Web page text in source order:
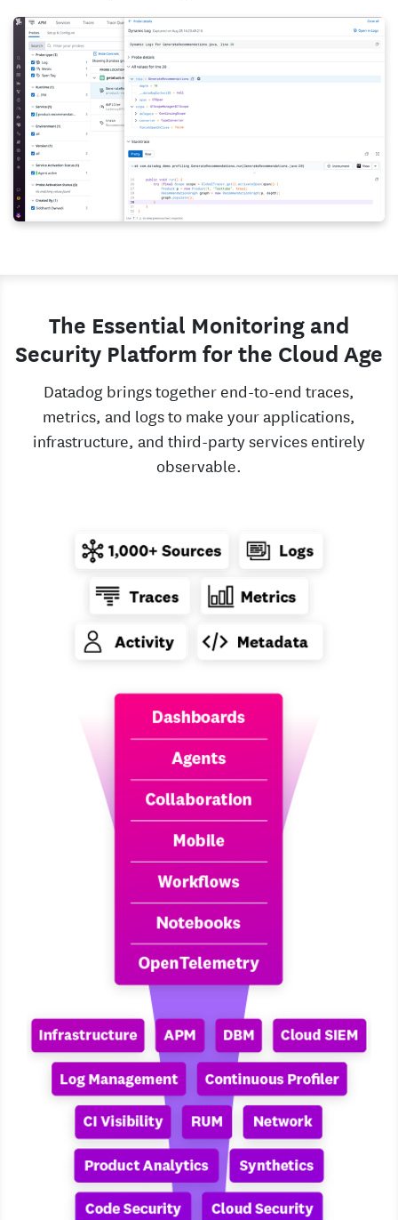
The Essential Monitoring and
Security Platform for the Cloud Age
Datadog brings together end-to-end traces,
metrics, and logs to make your applications,
infrastructure, and third-party services entirely
observable.